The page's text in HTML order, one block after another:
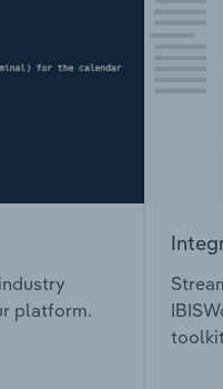
platform.